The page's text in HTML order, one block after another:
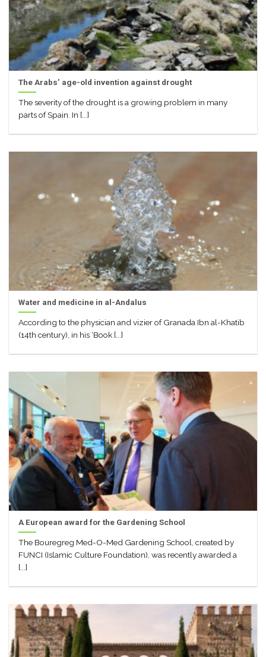
The Arabs’ age-old invention against drought
The severity of the drought is a growing problem in many
parts of Spain. In [...]
Water and medicine in al-Andalus
According to the physician and vizier of Granada Ibn al-Khatib
(14th century), in his ‘Book [...]
A European award for the Gardening School
The Bouregreg Med-O-Med Gardening School, created by
FUNCI (Islamic Culture Foundation), was recently awarded a
[...]